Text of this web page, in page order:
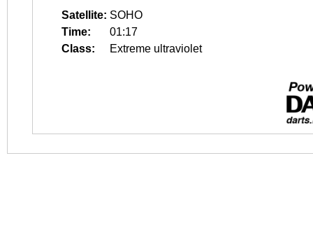
Satellite: SOHO
Time:
01:17
Class:
Extreme ultraviolet